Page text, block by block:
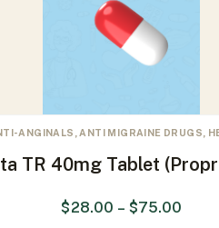
ANGINALS, ANTI MIGRAINE DRUGS,
TR 40mg Tablet
$28.00 – $75.00